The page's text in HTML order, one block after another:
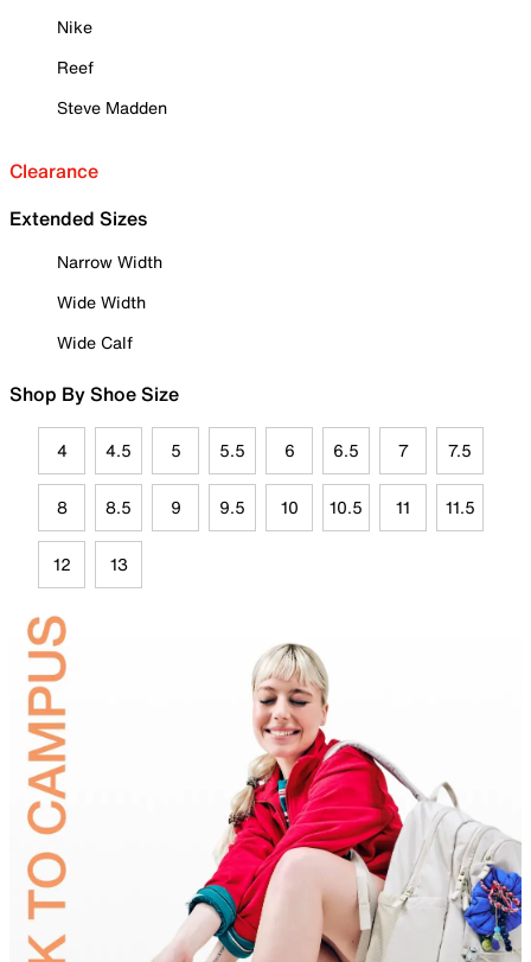
Nike
Reef
Steve Madden
Clearance
Extended Sizes
Narrow Width
Wide Width
Wide Calf
Shop By Shoe Size
4 4.5 5 5.5 6 6.5 7 7.5
8 8.5 9 9.5 10 10.5 11 11.5
12 13